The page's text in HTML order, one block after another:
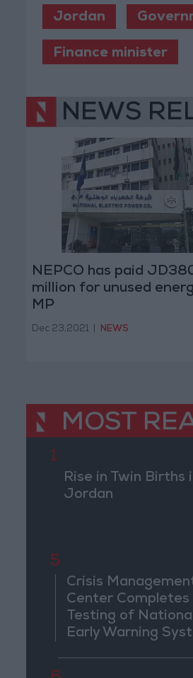
Jordan
Finance minister
NEWS
NEPCO has paid
million for unused
MP
Dec 23,2021 NEWS
MOST
1
Rise in Twin Births
Jordan
5
Crisis
Center Completes
Testing of
Early Warning